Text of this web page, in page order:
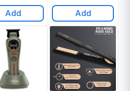
Add Add